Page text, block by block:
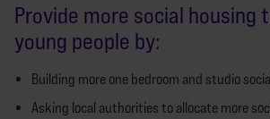
Provide more social housing
young people by:
Building more one bedroom and studio
Asking local authorities to allocate more